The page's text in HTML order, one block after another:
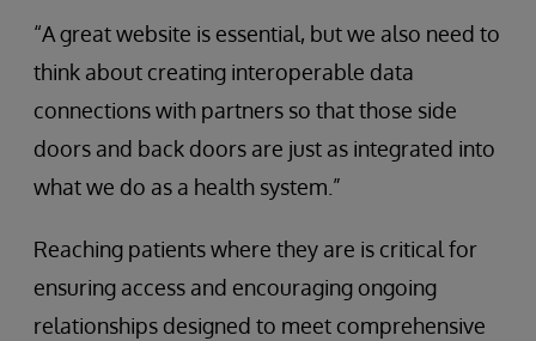
“A great website is essential, but we also need to
think about creating interoperable data
connections with partners so that those side
doors and back doors are just as integrated into
what we do as a health system.”
Reaching patients where they are is critical for
ensuring access and encouraging ongoing
relationships designed to meet comprehensive